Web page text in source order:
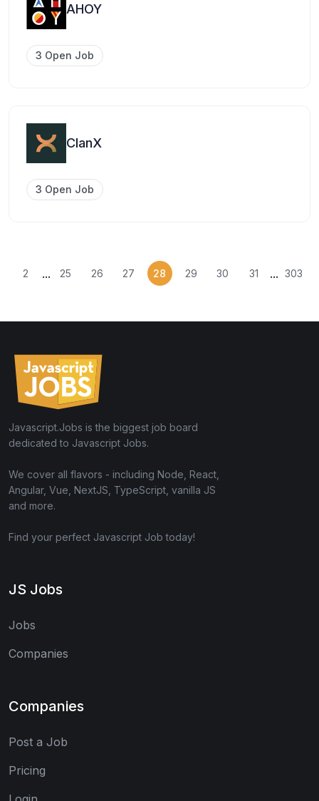
AHOY
3 Open Job
ClanX
3 Open Job
2 ... 25 26 27 28 29 30 31 ... 303
Javascript.Jobs is the biggest job board
dedicated to Javascript Jobs.
We cover all flavors - including Node, React,
Angular, Vue, NextJS, TypeScript, vanilla JS
and more.
Find your perfect Javascript Job today!
JS Jobs
Jobs
Companies
Companies
Post a Job
Pricing